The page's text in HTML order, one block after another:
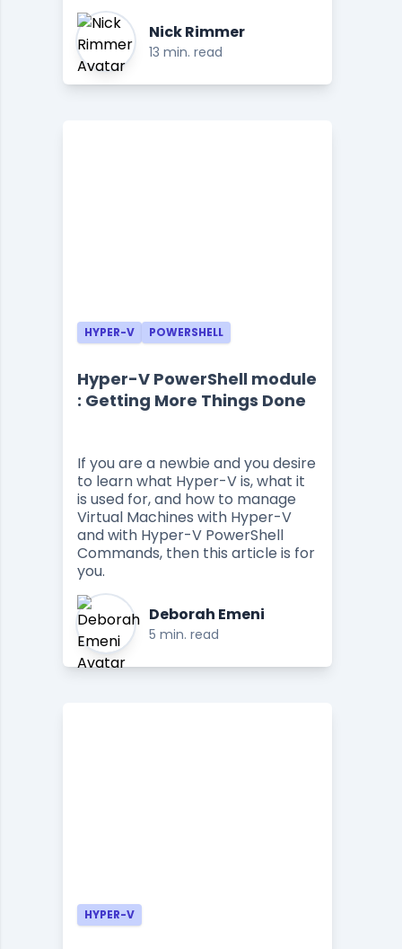
Nick Rimmer
13 min. read
HYPER-V POWERSHELL
Hyper-V PowerShell module
: Getting More Things Done
If you are a newbie and you desire
to learn what Hyper-V is, what it
is used for, and how to manage
Virtual Machines with Hyper-V
and with Hyper-V PowerShell
Commands, then this article is for
you.
Deborah Emeni
5 min. read
HYPER-V